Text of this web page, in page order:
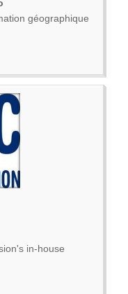
géographique
in-house